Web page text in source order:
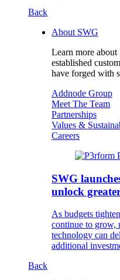
Back
About SWG
Learn more
established
have forged with
Addnode Group
Meet The Team
Partnerships
Values &
Careers
SWG
unlock
As budgets
continue to grow,
technology can
additional
Back